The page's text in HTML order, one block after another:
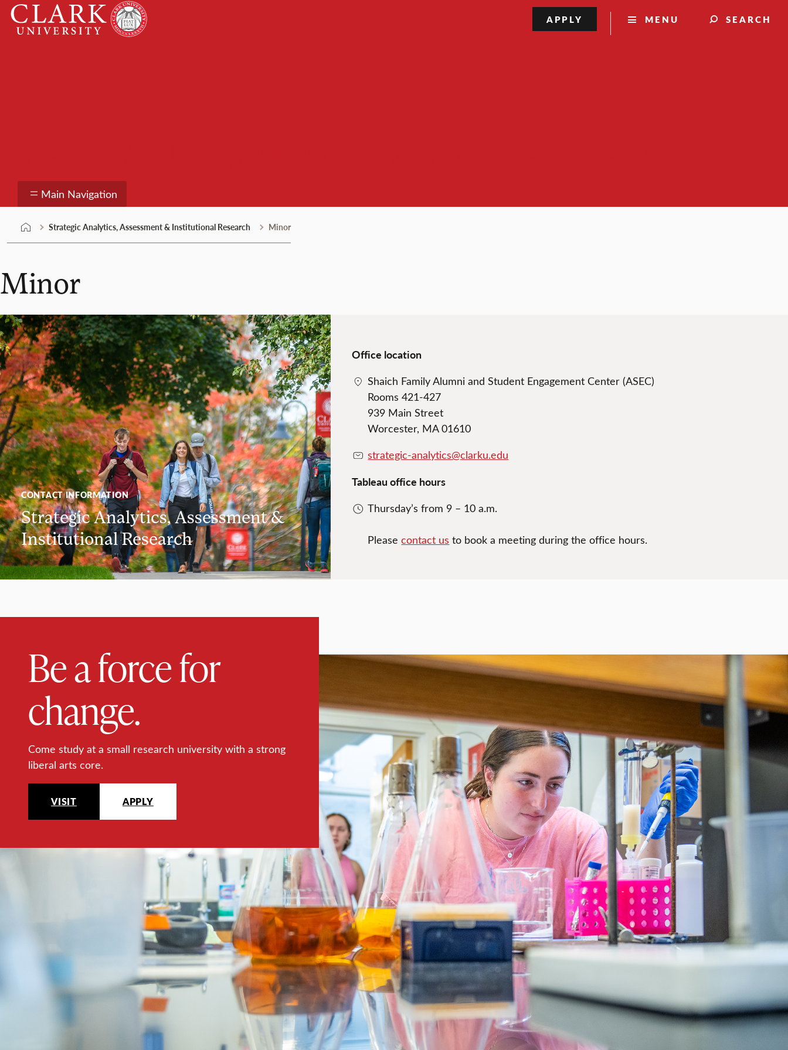
Skip
content
Clark
University
MENU SEARCH
APPLY
Main Navigation
Strategic Analytics, Assessment & Institutional Research Minor
Minor
CONTACT INFORMATION
Strategic Analytics, Assessment &
Institutional Research
Office location
Shaich Family Alumni and Student Engagement Center (ASEC)
Rooms 421-427
939 Main Street
Worcester, MA 01610
strategic-analytics@clarku.edu
Tableau office hours
Thursday’s from 9 – 10 a.m.
Pleasecontact us to book a meeting during the office hours.
Be a force for
change.
Come study at a small research university with a strong
liberal arts core.
VISIT APPLY